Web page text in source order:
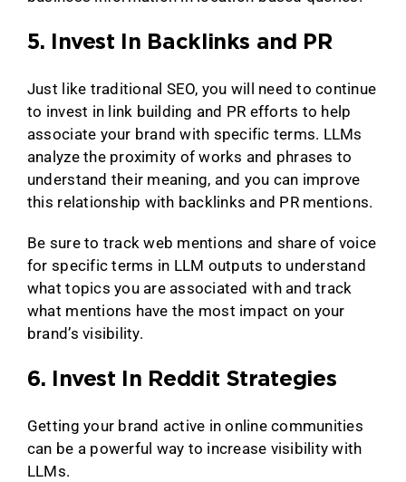
5. Invest In Backlinks and PR
Just like traditional SEO, you will need to continue
to invest in link building and PR efforts to help
associate your brand with specific terms. LLMs
analyze the proximity of works and phrases to
understand their meaning, and you can improve
this relationship with backlinks and PR mentions.
Be sure to track web mentions and share of voice
for specific terms in LLM outputs to understand
what topics you are associated with and track
what mentions have the most impact on your
brand’s visibility.
6. Invest In Reddit Strategies
Getting your brand active in online communities
can be a powerful way to increase visibility with
LLMs.